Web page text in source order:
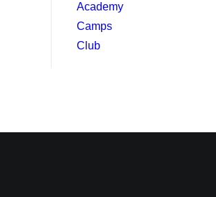
Academy
Camps
Club